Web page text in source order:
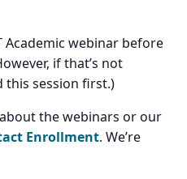
webinar before
if that’s not
this session first.)
the webinars or our
Enrollment. We’re